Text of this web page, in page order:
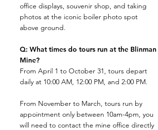
office displays, souvenir shop, and taking
photos at the iconic boiler photo spot
above ground.​
Q: What times do tours run at the Blinman
Mine?
​From April 1 to October 31, tours depart
daily at 10:00 AM, 12:00 PM, and 2:00 PM.
From November to March, tours run by
appointment only between 10am-4pm, you
will need to contact the mine office directly